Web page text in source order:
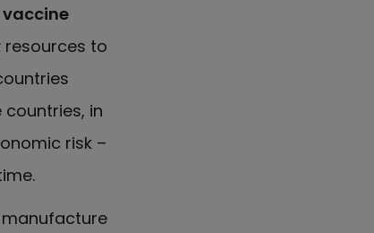
resources to
in
risk –